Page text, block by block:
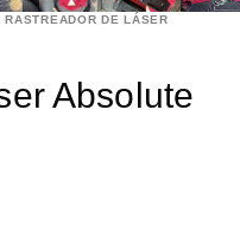
RASTREADOR DE LÁSER
Absolute